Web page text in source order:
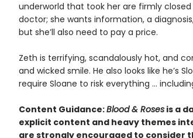
underworld that took her are firmly closed
doctor; she wants information, a
but she’ll also need to pay a price.
Zeth is terrifying, scandalously hot, and
and wicked smile. He also looks like he’s
require Sloane to risk everything …
Content Guidance:Blood & Rosesis a
explicit content and heavy themes
are strongly encouraged to consider